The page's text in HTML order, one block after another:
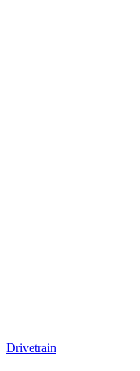
Drivetrain